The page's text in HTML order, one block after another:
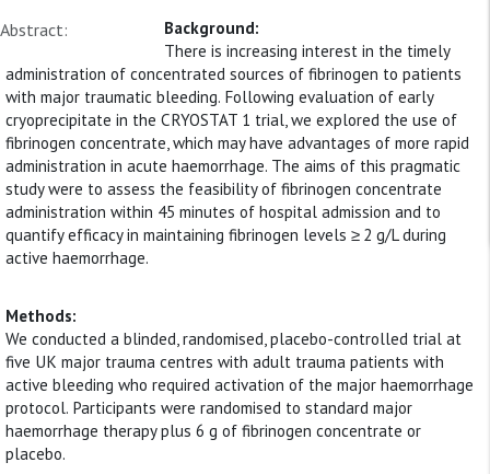
Abstract:
Background:
There is increasing interest in the timely
administration of concentrated sources of fibrinogen to patients
with major traumatic bleeding. Following evaluation of early
cryoprecipitate in the CRYOSTAT 1 trial, we explored the use of
fibrinogen concentrate, which may have advantages of more rapid
administration in acute haemorrhage. The aims of this pragmatic
study were to assess the feasibility of fibrinogen concentrate
administration within 45 minutes of hospital admission and to
quantify efficacy in maintaining fibrinogen levels ≥ 2 g/L during
active haemorrhage.
Methods:
We conducted a blinded, randomised, placebo-controlled trial at
five UK major trauma centres with adult trauma patients with
active bleeding who required activation of the major haemorrhage
protocol. Participants were randomised to standard major
haemorrhage therapy plus 6 g of fibrinogen concentrate or
placebo.